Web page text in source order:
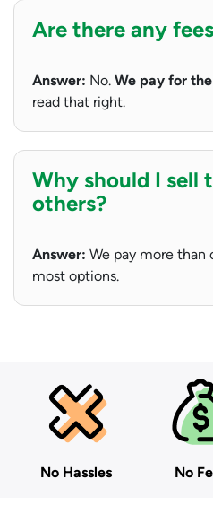
Are there any
Answer: No. We pay for
read that right.
Why should I sell
others?
Answer: We pay more than
most options.
No Hassles No